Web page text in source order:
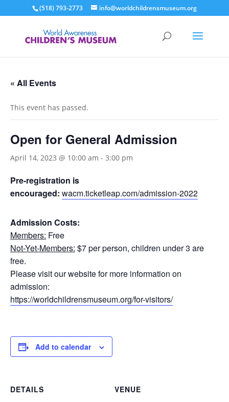
(518) 793-2773 info@worldchildrensmuseum.org
« All Events
This event has passed.
Open for General Admission
April 14, 2023 @ 10:00 am - 3:00 pm
Pre-registration is
encouraged: wacm.ticketleap.com/admission-2022
Admission Costs:
Members: Free
Not-Yet-Members: $7 per person, children under 3 are
free.
Please visit our website for more information on
admission:
https://worldchildrensmuseum.org/for-visitors/
Add to calendar
DETAILS
VENUE